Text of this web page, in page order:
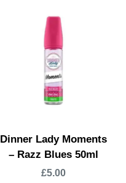
Dinner Lady Moments
– Razz Blues 50ml
£5.00